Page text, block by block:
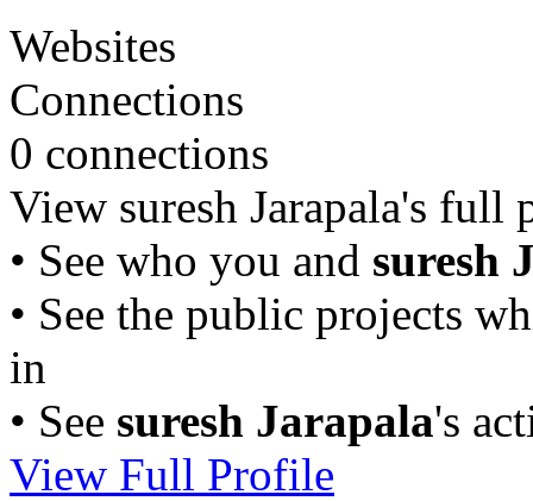
Websites
Connections
0 connections
View suresh Jarapala's full
• See who you and suresh
• See the public projects
in
• See suresh Jarapala's
View Full Profile